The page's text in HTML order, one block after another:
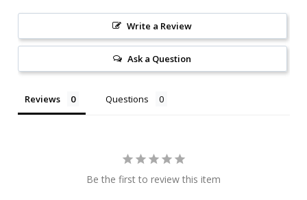
Write a Review
Ask a Question
Reviews Questions
Be the first to review this item